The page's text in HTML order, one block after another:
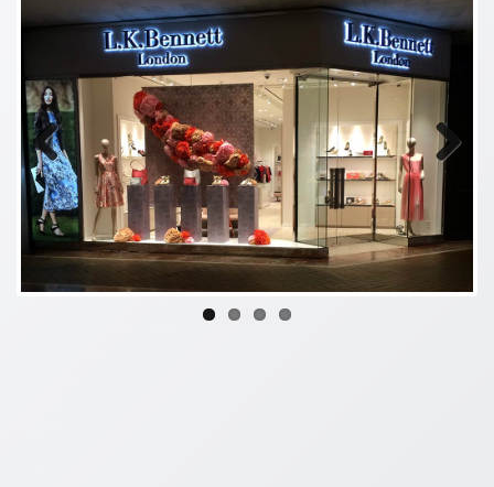
Previous Next